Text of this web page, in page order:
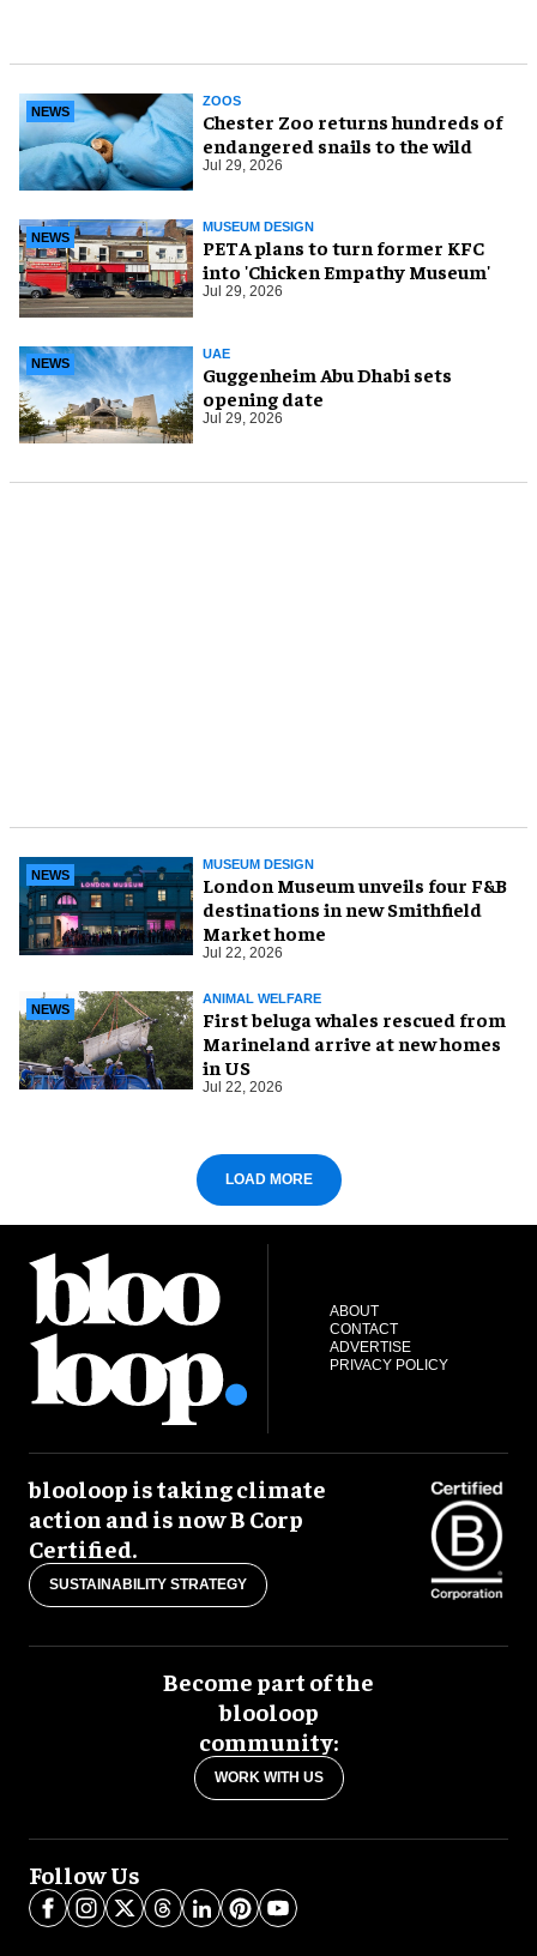
NEWS
ZOOS
Chester Zoo returns hundreds of
endangered snails to the wild
Jul 29, 2026
NEWS
MUSEUM DESIGN
PETA plans to turn former KFC
into 'Chicken Empathy Museum'
Jul 29, 2026
NEWS
UAE
Guggenheim Abu Dhabi sets
opening date
Jul 29, 2026
NEWS
MUSEUM DESIGN
London Museum unveils four F&B
destinations in new Smithfield
Market home
Jul 22, 2026
NEWS
ANIMAL WELFARE
First beluga whales rescued from
Marineland arrive at new homes
in US
Jul 22, 2026
LOAD MORE
ABOUT
CONTACT
ADVERTISE
PRIVACY POLICY
blooloop is taking climate
action and is now B Corp
Certified.
SUSTAINABILITY STRATEGY
Become part of the
blooloop
community:
WORK WITH US
Follow Us